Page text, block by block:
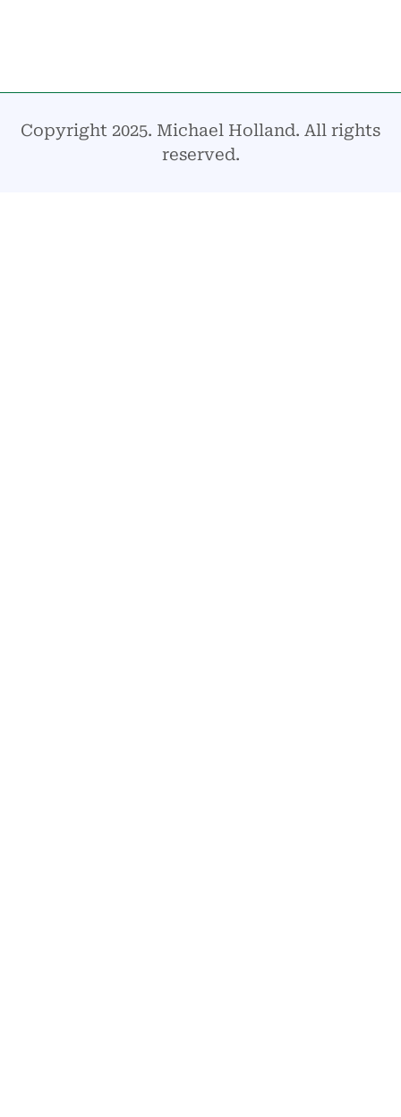
Copyright 2025. Michael Holland. All rights
reserved.